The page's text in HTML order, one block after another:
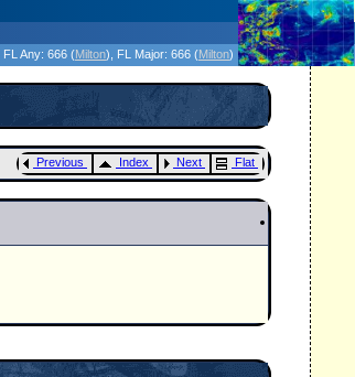
, FL Any: 666 (Milton) , FL Major: 666 (Milton)
Previous Index Next Flat